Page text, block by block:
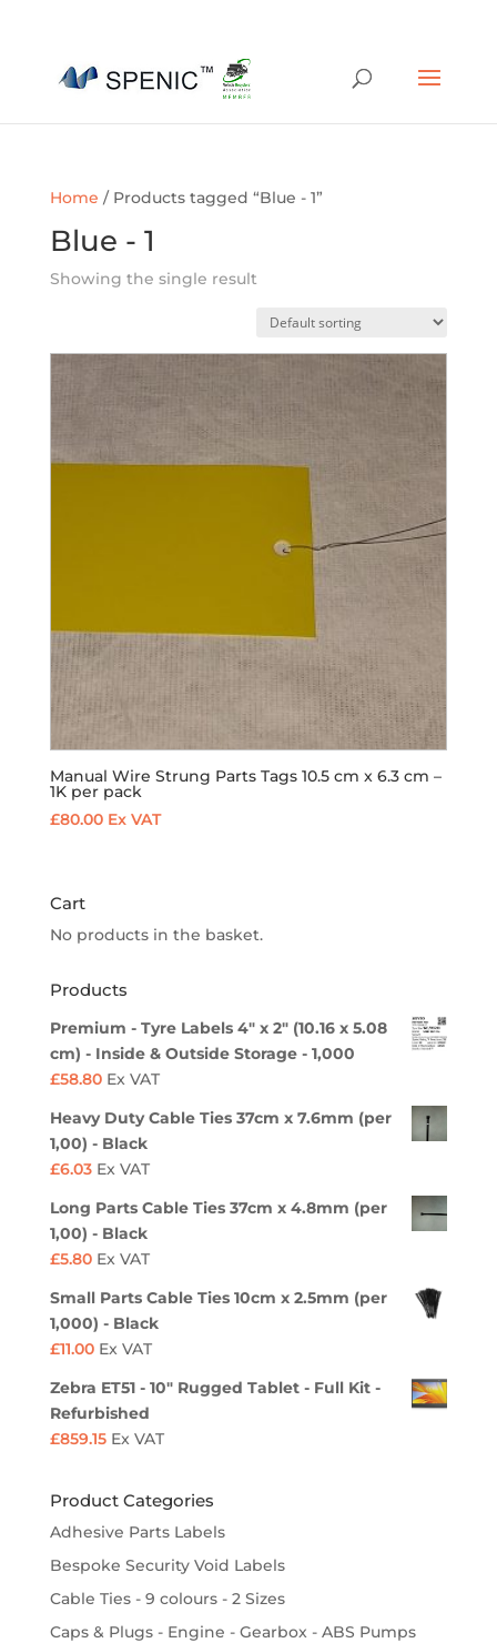
Home / Products tagged “Blue - 1”
Blue - 1
Showing the single result
Manual Wire Strung Parts Tags 10.5 cm x 6.3 cm –
1K per pack
£80.00 Ex VAT
Cart
No products in the basket.
Products
Premium - Tyre Labels 4" x 2" (10.16 x 5.08
cm) - Inside & Outside Storage - 1,000
£58.80 Ex VAT
Heavy Duty Cable Ties 37cm x 7.6mm (per
1,00) - Black
£6.03 Ex VAT
Long Parts Cable Ties 37cm x 4.8mm (per
1,00) - Black
£5.80 Ex VAT
Small Parts Cable Ties 10cm x 2.5mm (per
1,000) - Black
£11.00 Ex VAT
Zebra ET51 - 10" Rugged Tablet - Full Kit -
Refurbished
£859.15 Ex VAT
Product Categories
Adhesive Parts Labels
Bespoke Security Void Labels
Cable Ties - 9 colours - 2 Sizes
Caps & Plugs - Engine - Gearbox - ABS Pumps